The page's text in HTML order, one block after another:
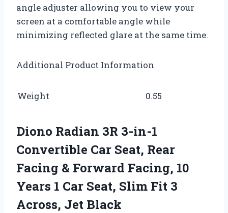
angle adjuster allowing you to view your
screen at a comfortable angle while
minimizing reflected glare at the same time.
Additional Product Information
Weight 0.55
Diono Radian 3R 3-in-1
Convertible Car Seat, Rear
Facing & Forward Facing, 10
Years 1 Car Seat, Slim Fit 3
Across, Jet Black